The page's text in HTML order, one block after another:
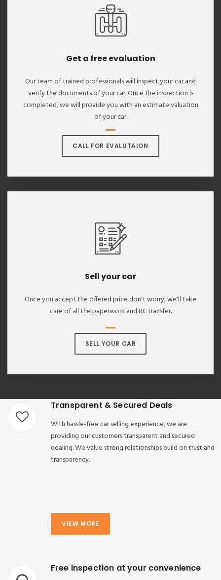
Get a free evaluation
Our team of trained professionals will inspect your car and
verify the documents of your car. Once the inspection is
completed, we will provide you with an estimate valuation
of your car.
CALL FOR EVALUTAION
Sell your car
Once you accept the offered price don't worry, we'll take
care of all the paperwork and RC transfer.
SELL YOUR CAR
Transparent & Secured Deals
With hassle-free car selling experience, we are
providing our customers transparent and secured
dealing. We value strong relationships build on trust and
transparency.
VIEW MORE
Free inspection at your convenience